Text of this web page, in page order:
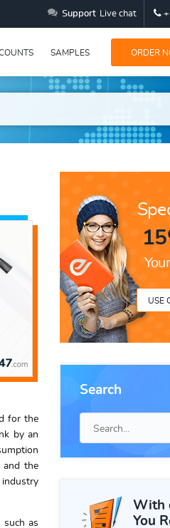
Support Live chat
SAMPLES ORDER
USE
Search
With
You
for the
by an
and the
as